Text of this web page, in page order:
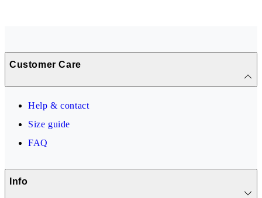
Customer Care
Help & contact
Size guide
FAQ
Info